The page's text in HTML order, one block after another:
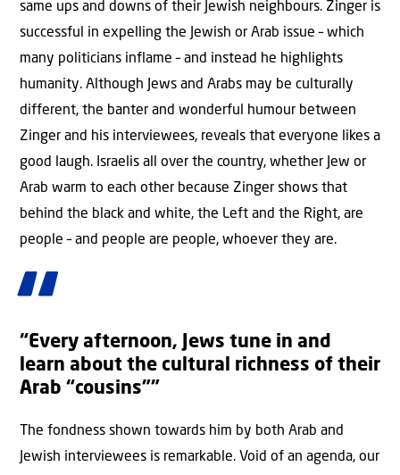
same ups and downs of their Jewish neighbours. Zinger is
successful in expelling the Jewish or Arab issue – which
many politicians inflame – and instead he highlights
humanity. Although Jews and Arabs may be culturally
different, the banter and wonderful humour between
Zinger and his interviewees, reveals that everyone likes a
good laugh. Israelis all over the country, whether Jew or
Arab warm to each other because Zinger shows that
behind the black and white, the Left and the Right, are
people – and people are people, whoever they are.
“Every afternoon, Jews tune in and
learn about the cultural richness of their
Arab “cousins””
The fondness shown towards him by both Arab and
Jewish interviewees is remarkable. Void of an agenda, our